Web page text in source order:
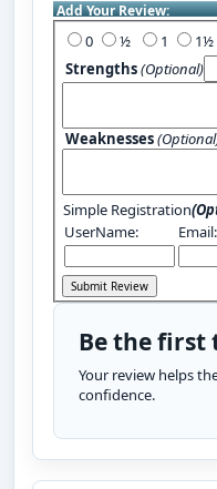
Add Your Review:
0 1
Strengths(Optional)
Weaknesses
Simple Registration
UserName:
Email:
Be the first
Your review helps
confidence.